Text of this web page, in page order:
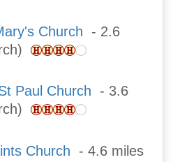
Church - 2.6
Paul Church - 3.6
Church - 4.6 miles